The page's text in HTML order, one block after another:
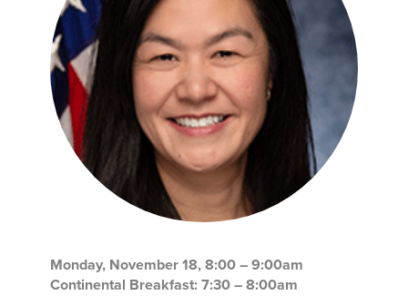
Monday, November 18, 8:00 – 9:00am
Continental Breakfast: 7:30 – 8:00am